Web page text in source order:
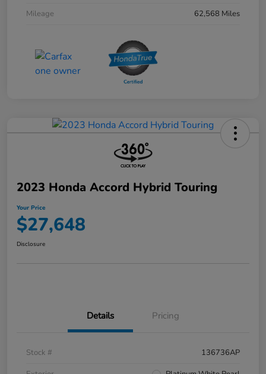
Mileage
62,568 Miles
2023 Honda Accord Hybrid Touring
Your Price
$27,648
Disclosure
Details Pricing
Stock #
136736AP